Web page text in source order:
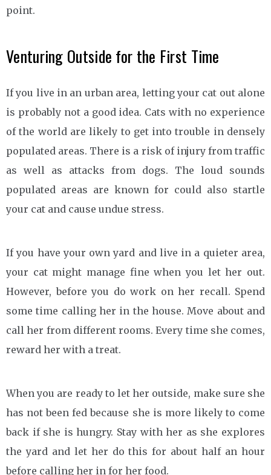
point.
Venturing Outside for the First Time
If you live in an urban area, letting your cat out alone
is probably not a good idea. Cats with no experience
of the world are likely to get into trouble in densely
populated areas. There is a risk of injury from traffic
as well as attacks from dogs. The loud sounds
populated areas are known for could also startle
your cat and cause undue stress.
If you have your own yard and live in a quieter area,
your cat might manage fine when you let her out.
However, before you do work on her recall. Spend
some time calling her in the house. Move about and
call her from different rooms. Every time she comes,
reward her with a treat.
When you are ready to let her outside, make sure she
has not been fed because she is more likely to come
back if she is hungry. Stay with her as she explores
the yard and let her do this for about half an hour
before calling her in for her food.